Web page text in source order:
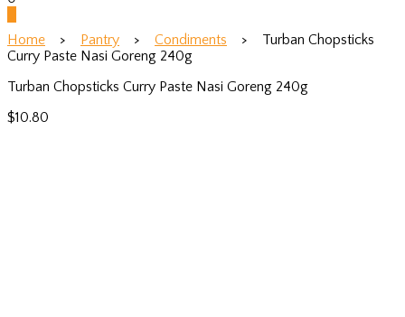
Home > Pantry > Condiments > Turban Chopsticks
Curry Paste Nasi Goreng 240g
Turban Chopsticks Curry Paste Nasi Goreng 240g
$10.80